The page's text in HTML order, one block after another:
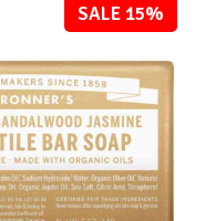
SALE 15%